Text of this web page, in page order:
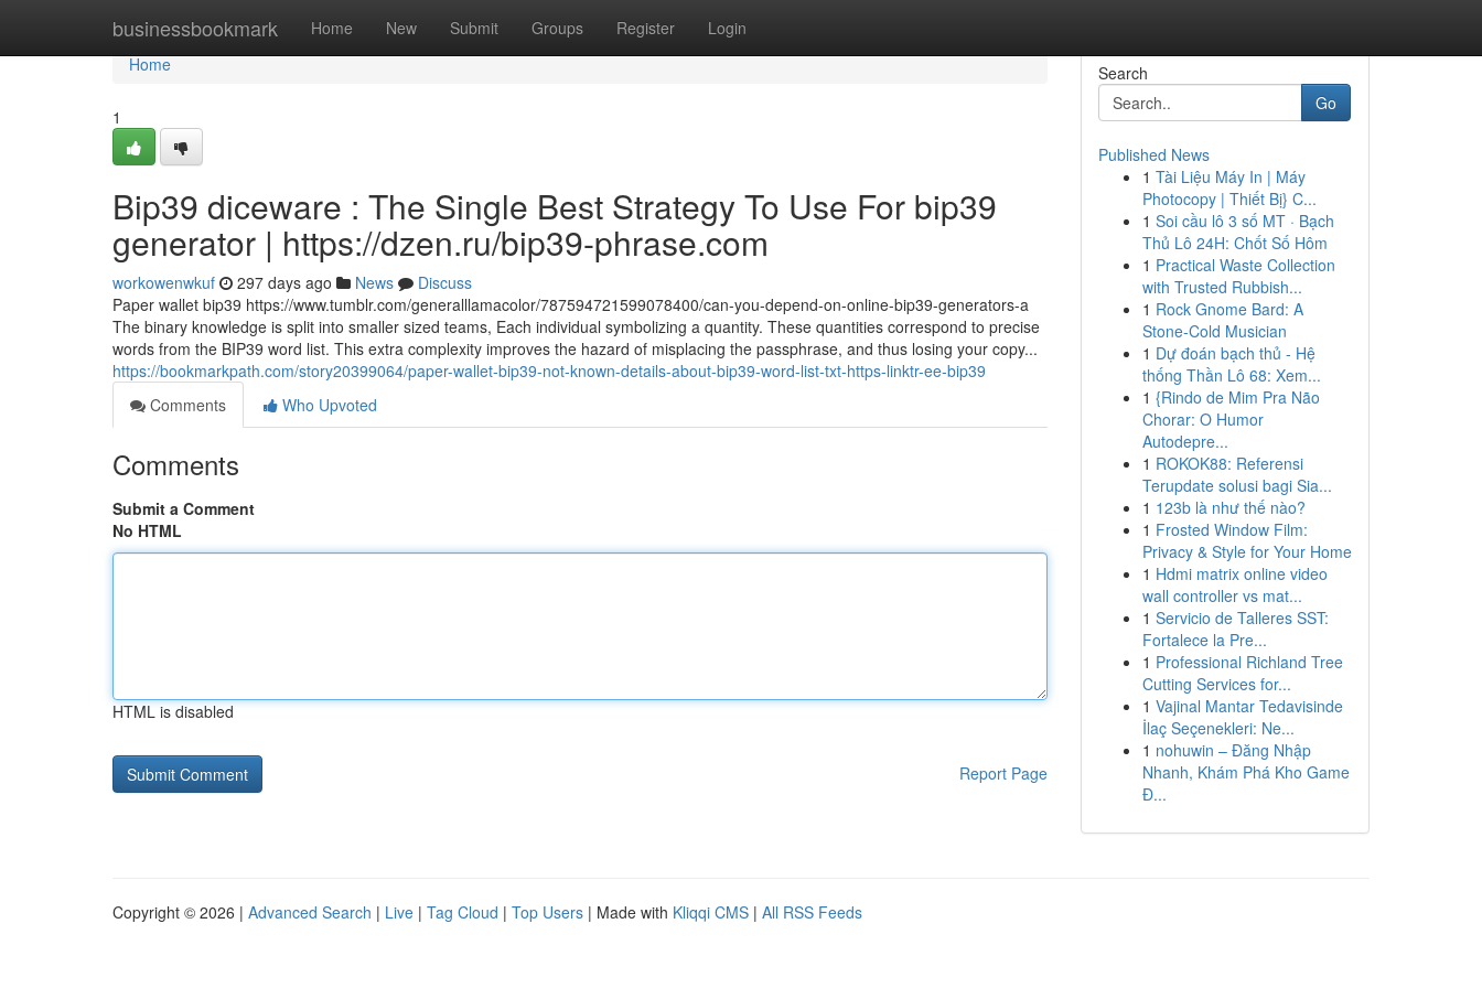
businessbookmark Home New Submit Groups Register Login
Home
Home
1
Bip39 diceware : The Single Best Strategy To Use For bip39
generator | https://dzen.ru/bip39-phrase.com
workowenwkuf 297 days ago News
Discuss
Paper wallet bip39 https://www.tumblr.com/generalllamacolor/787594721599078400/can-you-depend-on-online-bip39-generators-a
The binary knowledge is split into smaller sized teams, Each individual symbolizing a quantity. These quantities correspond to precise
words from the BIP39 word list. This extra complexity improves the hazard of misplacing the passphrase, and thus losing your copy...
https://bookmarkpath.com/story20399064/paper-wallet-bip39-not-known-details-about-bip39-word-list-txt-https-linktr-ee-bip39
Comments
Who Upvoted
Comments
Submit a Comment
No HTML
HTML is disabled
Report Page
Search
Go
Published News
1 Tài Liệu Máy In | Máy
Photocopy | Thiết Bị} C...
1 Soi cầu lô 3 số MT · Bạch
Thủ Lô 24H: Chốt Số Hôm
1 Practical Waste Collection
with Trusted Rubbish...
1 Rock Gnome Bard: A
Stone-Cold Musician
1 Dự đoán bạch thủ - Hệ
thống Thần Lô 68: Xem...
1 {Rindo de Mim Pra Não
Chorar: O Humor
Autodepre...
1 ROKOK88: Referensi
Terupdate solusi bagi Sia...
1 123b là như thế nào?
1 Frosted Window Film:
Privacy & Style for Your Home
1 Hdmi matrix online video
wall controller vs mat...
1 Servicio de Talleres SST:
Fortalece la Pre...
1 Professional Richland Tree
Cutting Services for...
1 Vajinal Mantar Tedavisinde
İlaç Seçenekleri: Ne...
1 nohuwin – Đăng Nhập
Nhanh, Khám Phá Kho Game
Đ...
Copyright © 2026 | Advanced Search | Live | Tag Cloud | Top Users | Made with Kliqqi CMS | All RSS Feeds